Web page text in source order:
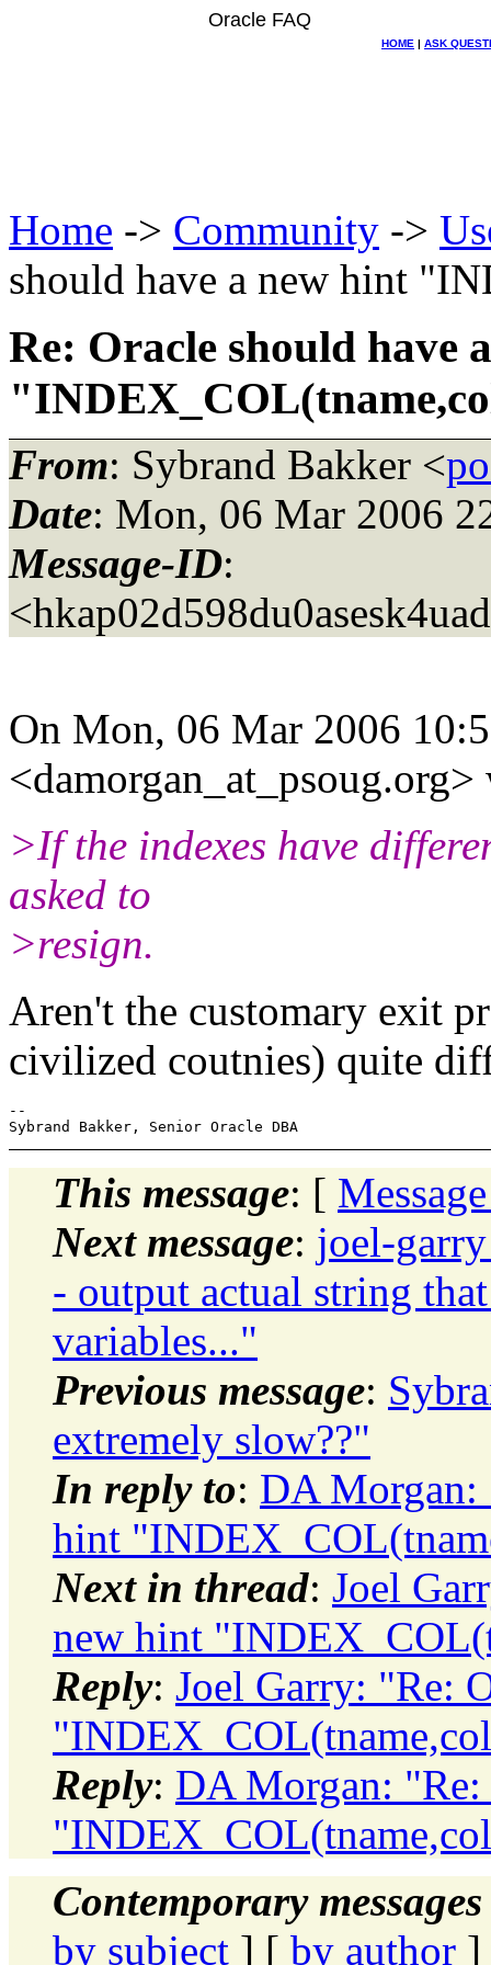
Oracle FAQ
HOME | ASK
Home -> Community ->
should have a new hint
Re: Oracle should have
From: Sybrand Bakker <
Date: Mon, 06 Mar 2006
Message-ID:
On Mon, 06 Mar 2006
<damorgan_at_psoug.org>
>If the indexes have
asked to
>resign.
Aren't the customary exit
civilized coutnies) quite
--
This message: [
Next message: joel-
- output actual string
variables..."
Previous message:
extremely slow??"
In reply to: DA Morgan:
hint
Next in thread: Joel
new hint
Reply: Joel Garry: "Re:
Reply: DA Morgan: "Re:
Contemporary
by subject ] [ by author ]